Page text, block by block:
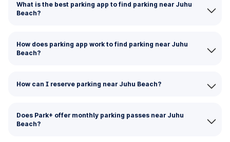
What is the best parking app to find parking near Juhu
Beach?
How does parking app work to find parking near Juhu
Beach?
How can I reserve parking near Juhu Beach?
Does Park+ offer monthly parking passes near Juhu
Beach?